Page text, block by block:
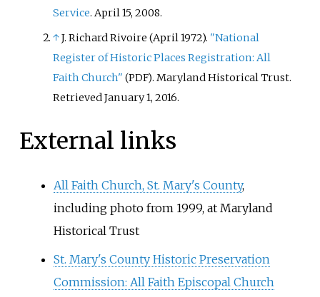
Service. April 15, 2008.
↑J. Richard Rivoire (April 1972). "National
Register of Historic Places Registration: All
Faith Church" (PDF). Maryland Historical Trust.
RetrievedJanuary 1, 2016.
External links
All Faith Church, St. Mary's County,
including photo from 1999, at Maryland
Historical Trust
St. Mary's County Historic Preservation
Commission: All Faith Episcopal Church